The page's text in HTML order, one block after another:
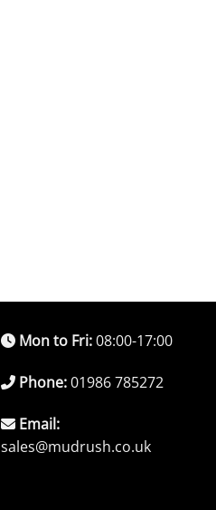
Mon to Fri:08:00-17:00
Phone:01986 785272
Email:
sales@mudrush.co.uk